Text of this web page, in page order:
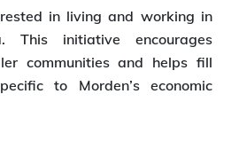
in living and working in
This initiative encourages
communities and helps fill
to Morden’s economic